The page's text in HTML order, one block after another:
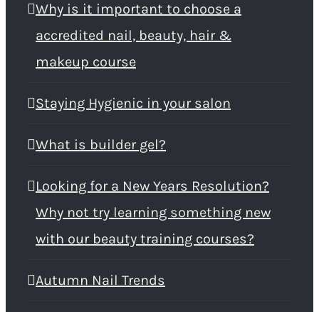
Why is it important to choose a
accredited nail, beauty, hair &
makeup course
Staying Hygienic in your salon
What is builder gel?
Looking for a New Years Resolution?
Why not try learning something new
with our beauty training courses?
Autumn Nail Trends